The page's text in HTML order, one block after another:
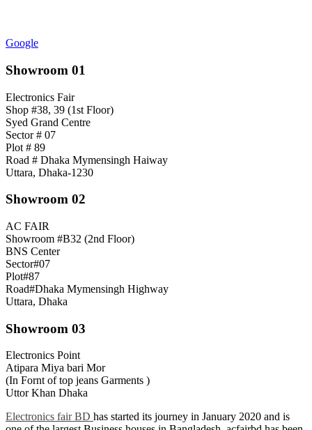
Google
Showroom 01
Electronics Fair
Shop #38, 39 (1st Floor)
Syed Grand Centre
Sector # 07
Plot # 89
Road # Dhaka Mymensingh Haiway
Uttara, Dhaka-1230
Showroom 02
AC FAIR
Showroom #B32 (2nd Floor)
BNS Center
Sector#07
Plot#87
Road#Dhaka Mymensingh Highway
Uttara, Dhaka
Showroom 03
Electronics Point
Atipara Miya bari Mor
(In Fornt of top jeans Garments )
Uttor Khan Dhaka
Electronics fair BD has started its journey in January 2020 and is